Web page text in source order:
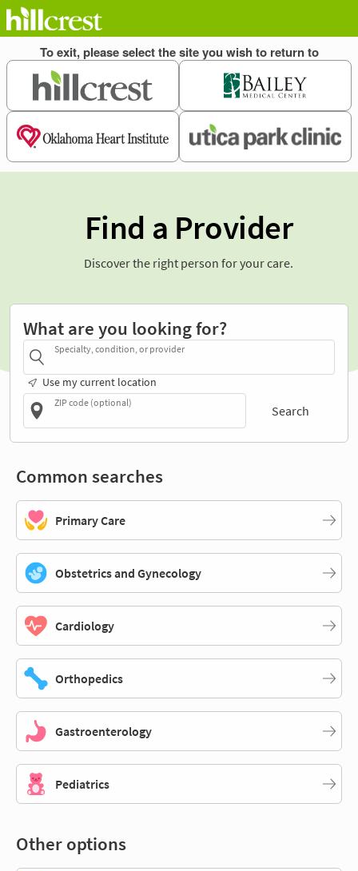
Find a Provider
Discover the right person for your care.
What are you looking for?
Specialty, condition, or provider
Use my current location
ZIP code (optional)
Search
Common searches
Primary Care
Obstetrics and Gynecology
Cardiology
Orthopedics
Gastroenterology
Pediatrics
Other options